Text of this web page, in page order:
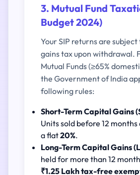
3. Mutual Fund
Budget 2024)
Your SIP returns are
gains tax upon withdrawal.
Mutual Funds (≥65%
the Government of India
following rules:
Short-Term Capital Gains
Units sold before 12
a flat20%.
Long-Term Capital Gains
held for more than 12
₹1.25 Lakh tax-free